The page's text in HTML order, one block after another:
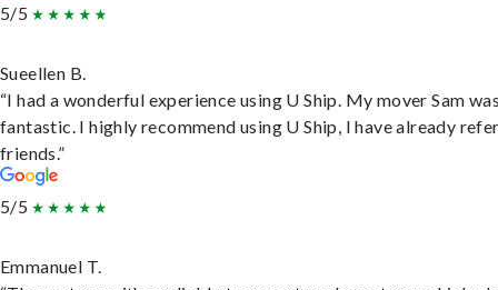
5/5
Sueellen B.
“I had a wonderful experience using U Ship. My mover Sam
fantastic. I highly recommend using U Ship, I have already
friends.”
5/5
Emmanuel T.